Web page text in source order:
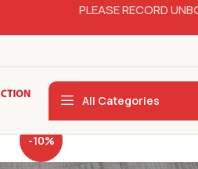
PLEASE RECORD
All Categories
-10%